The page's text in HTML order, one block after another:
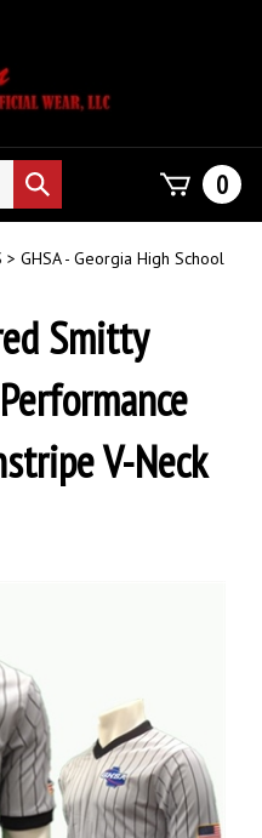
Submit
search
0
> GHSA - Georgia High School
Smitty
V-Neck